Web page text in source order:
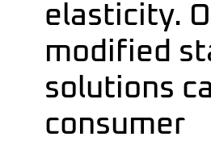
elasticity.
modified
solutions
consumer